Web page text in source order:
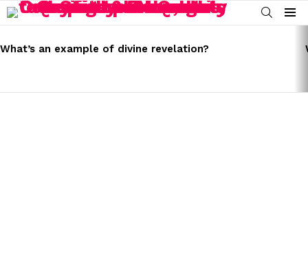
SEARCH
Menu
STORIES
What’s an example of divine revelation?